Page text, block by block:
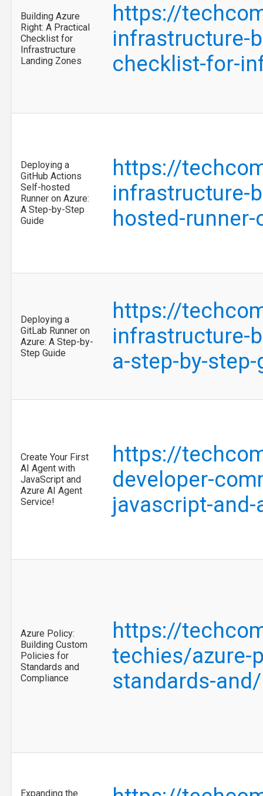
Building Azure
Right: A Practical
Checklist for
Infrastructure
Landing Zones
https://
infrastructure-
checklist-for-
Deploying a
GitHub Actions
Self-hosted
Runner on Azure:
A Step-by-Step
Guide
https://
infrastructure-
hosted-
Deploying a
GitLab Runner on
Azure: A Step-by-
Step Guide
https://
infrastructure-
a-step-by-
Create Your First
AI Agent with
JavaScript and
Azure AI Agent
Service!
https://
developer-
javascript-
Azure Policy:
Building Custom
Policies for
Standards and
Compliance
https://
techies/azure-
standards-
Expanding the